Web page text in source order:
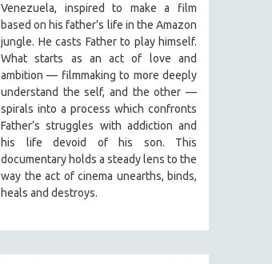
Venezuela, inspired to make a film
based on his father's life in the Amazon
jungle. He casts Father to play himself.
What starts as an act of love and
ambition — filmmaking to more deeply
understand the self, and the other —
spirals into a process which confronts
Father’s struggles with addiction and
his life devoid of his son. This
documentary holds a steady lens to the
way the act of cinema unearths, binds,
heals and destroys.